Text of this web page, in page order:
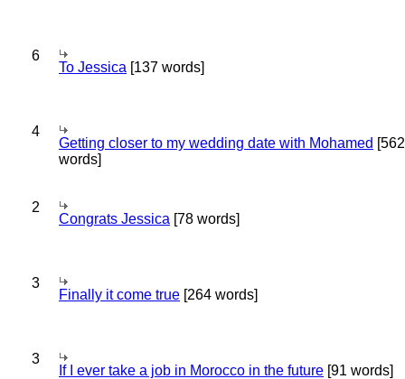
6
To Jessica [137 words]
4
Getting closer to my wedding date with Mohamed [562
words]
2
Congrats Jessica [78 words]
3
Finally it come true [264 words]
3
If I ever take a job in Morocco in the future [91 words]